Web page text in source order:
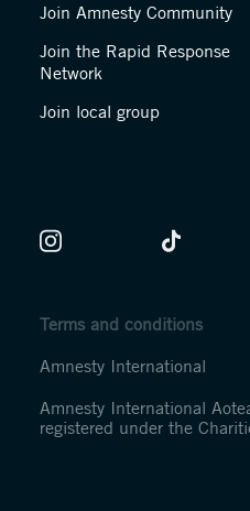
Join Amnesty Community
Join the Rapid Response
Network
Join local group
Terms and conditions
Amnesty International
Amnesty International
registered under the